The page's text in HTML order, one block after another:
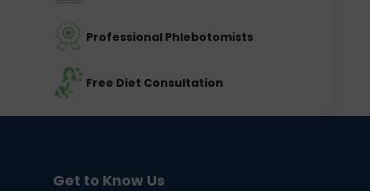
Professional Phlebotomists
Free Diet Consultation
Get to Know Us